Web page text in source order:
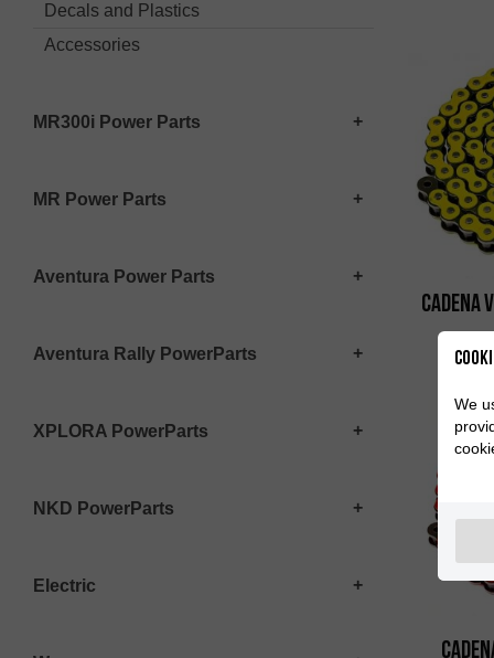
Decals and Plastics
Accessories
MR300i Power Parts
MR Power Parts
Aventura Power Parts
Aventura Rally PowerParts
XPLORA PowerParts
NKD PowerParts
Electric
Cadena
We